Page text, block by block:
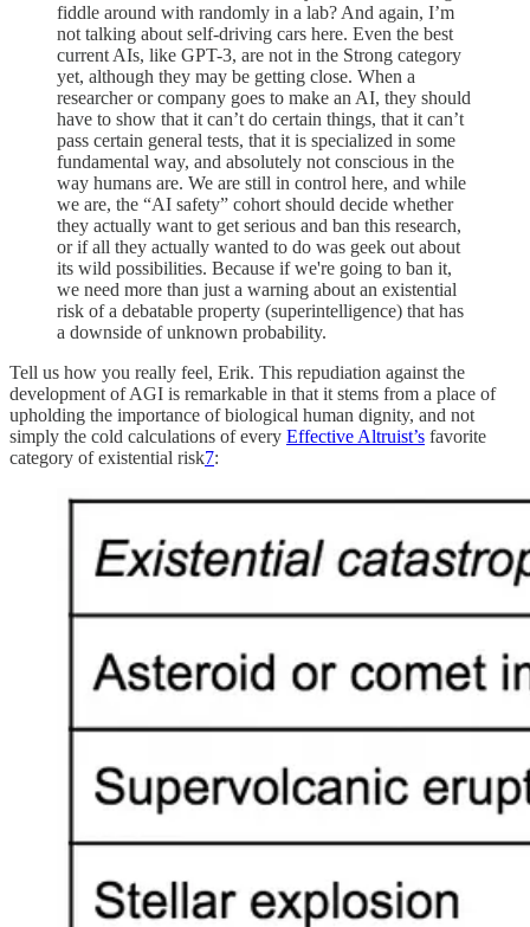
fiddle around with randomly in a lab? And again, I’m
not talking about self-driving cars here. Even the best
current AIs, like GPT-3, are not in the Strong category
yet, although they may be getting close. When a
researcher or company goes to make an AI, they should
have to show that it can’t do certain things, that it can’t
pass certain general tests, that it is specialized in some
fundamental way, and absolutely not conscious in the
way humans are. We are still in control here, and while
we are, the “AI safety” cohort should decide whether
they actually want to get serious and ban this research,
or if all they actually wanted to do was geek out about
its wild possibilities. Because if we're going to ban it,
we need more than just a warning about an existential
risk of a debatable property (superintelligence) that has
a downside of unknown probability.
Tell us how you really feel, Erik. This repudiation against the
development of AGI is remarkable in that it stems from a place of
upholding the importance of biological human dignity, and not
simply the cold calculations of every Effective Altruist’s favorite
category of existential risk7: